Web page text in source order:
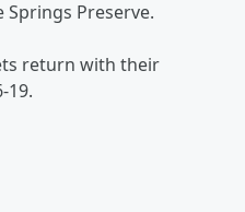
Preserve.
return with their
19.